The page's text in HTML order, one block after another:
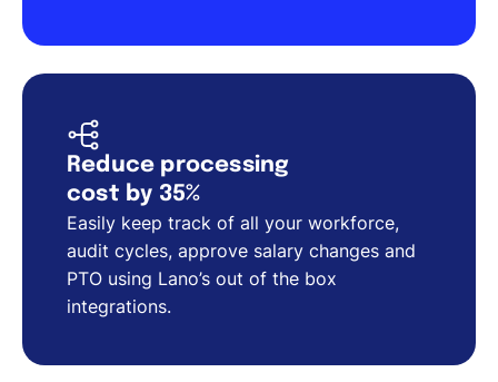
Reduce processing
cost by 35%
Easily keep track of all your workforce,
audit cycles, approve salary changes and
PTO using Lano’s out of the box
integrations.